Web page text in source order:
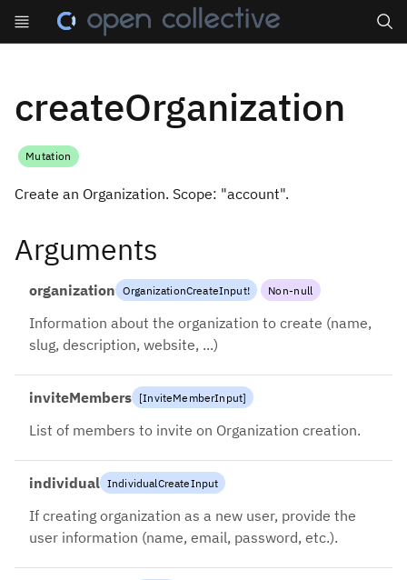
createOrganization
Mutation
Create an Organization. Scope: "account".
Arguments
organization OrganizationCreateInput! Non-null
Information about the organization to create (name,
slug, description, website, ...)
inviteMembers [InviteMemberInput]
List of members to invite on Organization creation.
individual IndividualCreateInput
If creating organization as a new user, provide the
user information (name, email, password, etc.).